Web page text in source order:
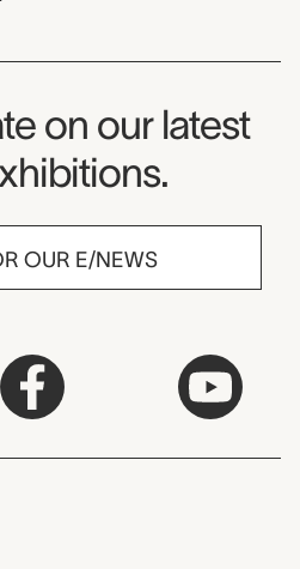
on our latest
OUR E/NEWS